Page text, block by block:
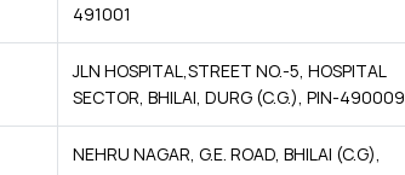
491001
JLN HOSPITAL,STREET NO.-5, HOSPITAL
SECTOR, BHILAI, DURG (C.G.), PIN-490009
NEHRU NAGAR, G.E. ROAD, BHILAI (C.G),